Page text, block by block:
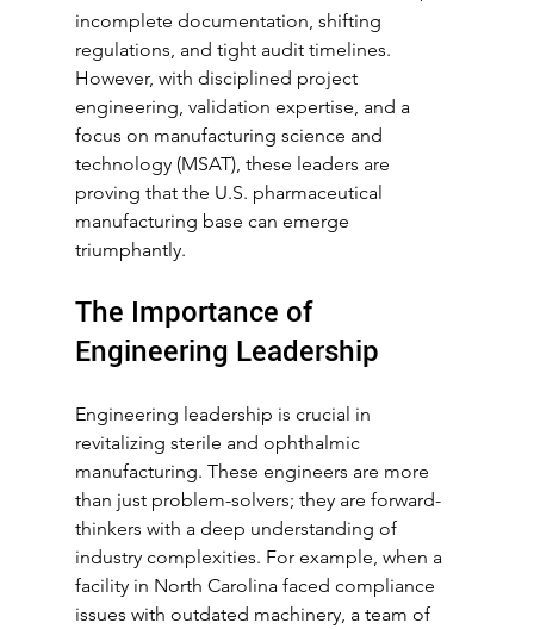
incomplete documentation, shifting
regulations, and tight audit timelines.
However, with disciplined project
engineering, validation expertise, and a
focus on manufacturing science and
technology (MSAT), these leaders are
proving that the U.S. pharmaceutical
manufacturing base can emerge
triumphantly.
The Importance of
Engineering Leadership
Engineering leadership is crucial in
revitalizing sterile and ophthalmic
manufacturing. These engineers are more
than just problem-solvers; they are forward-
thinkers with a deep understanding of
industry complexities. For example, when a
facility in North Carolina faced compliance
issues with outdated machinery, a team of